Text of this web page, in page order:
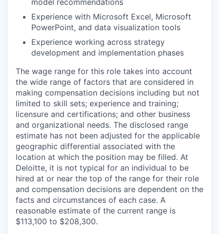
Experience with Microsoft Excel, Microsoft
PowerPoint, and data visualization tools
Experience working across strategy
development and implementation phases
The wage range for this role takes into account
the wide range of factors that are considered in
making compensation decisions including but not
limited to skill sets; experience and training;
licensure and certifications; and other business
and organizational needs. The disclosed range
estimate has not been adjusted for the applicable
geographic differential associated with the
location at which the position may be filled. At
Deloitte, it is not typical for an individual to be
hired at or near the top of the range for their role
and compensation decisions are dependent on the
facts and circumstances of each case. A
reasonable estimate of the current range is
$113,100 to $208,300.